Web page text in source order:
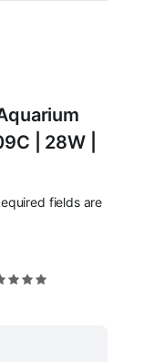
| 28W |
fields are